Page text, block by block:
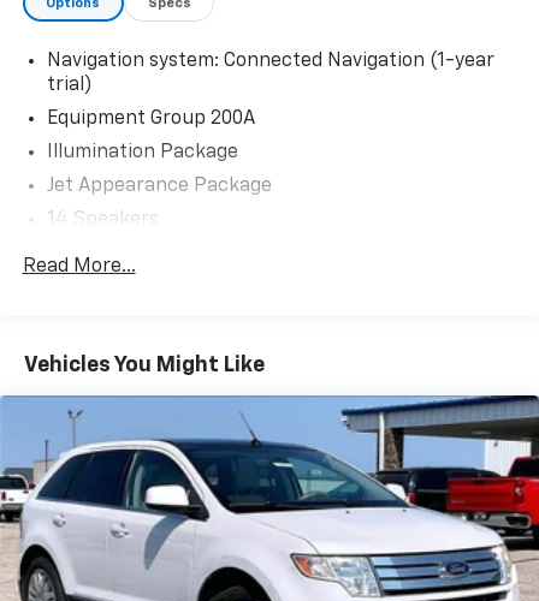
Options Specs
Navigation system: Connected Navigation (1-year
trial)
Equipment Group 200A
Illumination Package
Jet Appearance Package
14 Speakers
AM/FM radio: SiriusXM
Radio: Revel Audio System w/14 Speakers
SiriusXM
Air Conditioning
Auto Air Refresh
Automatic temperature control
Front dual zone A/C
HVAC memory
Read More...
Vehicles You Might Like